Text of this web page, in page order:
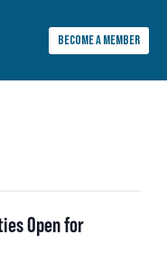
BECOME A MEMBER
Open for